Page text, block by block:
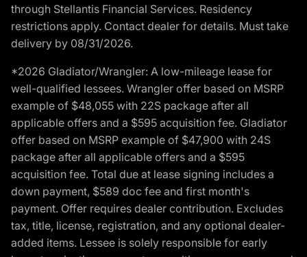
through Stellantis Financial Services. Residency
restrictions apply. Contact dealer for details. Must take
delivery by 08/31/2026.
*2026 Gladiator/Wrangler: A low-mileage lease for
well-qualified lessees. Wrangler offer based on MSRP
example of $48,055 with 22S package after all
applicable offers and a $595 acquisition fee. Gladiator
offer based on MSRP example of $47,900 with 24S
package after all applicable offers and a $595
acquisition fee. Total due at lease signing includes a
down payment, $589 doc fee and first month's
payment. Offer requires dealer contribution. Excludes
tax, title, license, registration, and any optional dealer-
added items. Lessee is solely responsible for early